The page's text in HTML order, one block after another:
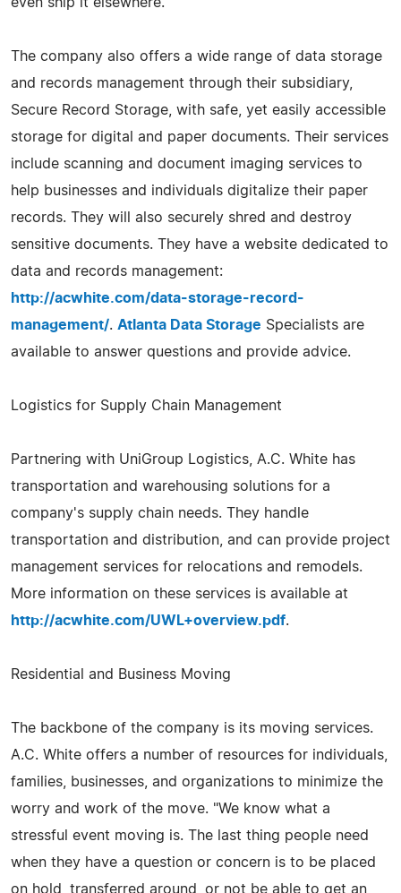
The company also offers a wide range of data storage
and records management through their subsidiary,
Secure Record Storage, with safe, yet easily accessible
storage for digital and paper documents. Their services
include scanning and document imaging services to
help businesses and individuals digitalize their paper
records. They will also securely shred and destroy
sensitive documents. They have a website dedicated to
data and records management:
http://acwhite.com/data-storage-record-
management/. Atlanta Data Storage Specialists are
available to answer questions and provide advice.
Logistics for Supply Chain Management
Partnering with UniGroup Logistics, A.C. White has
transportation and warehousing solutions for a
company's supply chain needs. They handle
transportation and distribution, and can provide project
management services for relocations and remodels.
More information on these services is available at
http://acwhite.com/UWL+overview.pdf.
Residential and Business Moving
The backbone of the company is its moving services.
A.C. White offers a number of resources for individuals,
families, businesses, and organizations to minimize the
worry and work of the move. "We know what a
stressful event moving is. The last thing people need
when they have a question or concern is to be placed
on hold, transferred around, or not be able to get an